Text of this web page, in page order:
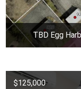
TBD Egg
$125,000